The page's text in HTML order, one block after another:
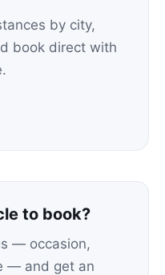
by city,
book direct with
to book?
— occasion,
— and get an